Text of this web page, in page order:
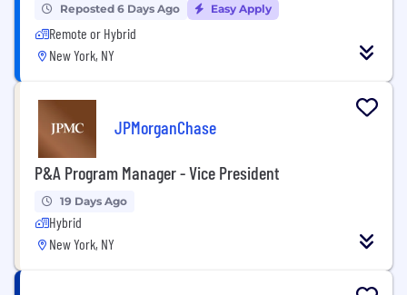
Reposted 6 Days Ago Easy Apply
Remote or Hybrid
New York, NY
JPMorganChase
P&A Program Manager - Vice President
19 Days Ago
Hybrid
New York, NY